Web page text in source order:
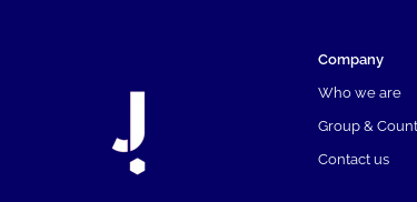
Company
Who we are
Group &
Contact us